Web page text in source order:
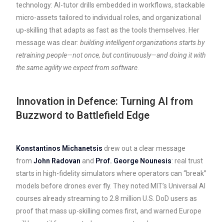
technology: AI-tutor drills embedded in workflows, stackable
micro-assets tailored to individual roles, and organizational
up-skilling that adapts as fast as the tools themselves. Her
message was clear:building intelligent organizations starts by
retraining people—not once, but continuously—and doing it with
the same agility we expect from software
Innovation in Defence: Turning AI from
Buzzword to Battlefield Edge
Konstantinos Michanetsis drew out a clear message
fromJohn Radovan and Prof. George Nounesis: real trust
starts in high-fidelity simulators where operators can “break”
models before drones ever fly. They noted MIT’s Universal AI
courses already streaming to 2.8 million U.S. DoD users as
proof that mass up-skilling comes first, and warned Europe